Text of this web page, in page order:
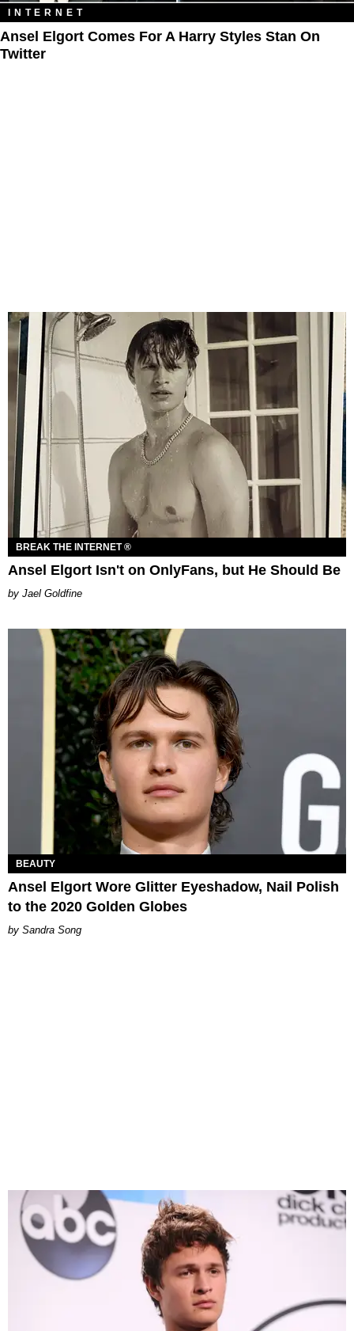
INTERNET
Ansel Elgort Comes For A Harry Styles Stan On
Twitter
BREAK THE INTERNET ®
Ansel Elgort Isn't on OnlyFans, but He Should Be
Jael Goldfine
BEAUTY
Ansel Elgort Wore Glitter Eyeshadow, Nail Polish
to the 2020 Golden Globes
Sandra Song